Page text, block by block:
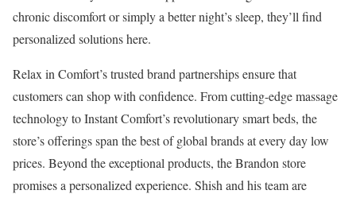
chronic discomfort or simply a better night’s sleep, they’ll find
personalized solutions here.
Relax in Comfort’s trusted brand partnerships ensure that
customers can shop with confidence. From cutting-edge massage
technology to Instant Comfort’s revolutionary smart beds, the
store’s offerings span the best of global brands at every day low
prices. Beyond the exceptional products, the Brandon store
promises a personalized experience. Shish and his team are